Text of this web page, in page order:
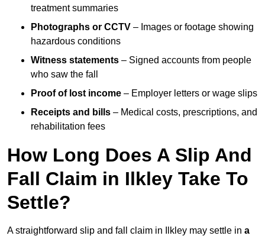
treatment summaries
Photographs or CCTV – Images or footage showing
hazardous conditions
Witness statements – Signed accounts from people
who saw the fall
Proof of lost income – Employer letters or wage slips
Receipts and bills – Medical costs, prescriptions, and
rehabilitation fees
How Long Does A Slip And
Fall Claim in Ilkley Take To
Settle?
A straightforward slip and fall claim in Ilkley may settle in a